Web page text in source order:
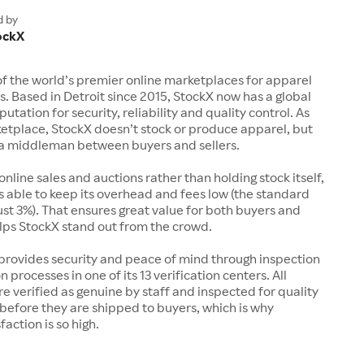
by
the world’s premier online marketplaces for apparel
Based in Detroit since 2015, StockX now has a global
for security, reliability and quality control. As
StockX doesn’t stock or produce apparel, but
middleman between buyers and sellers.
sales and auctions rather than holding stock itself,
able to keep its overhead and fees low (the standard
3%). That ensures great value for both buyers and
StockX stand out from the crowd.
security and peace of mind through inspection
processes in one of its 13 verification centers. All
verified as genuine by staff and inspected for quality
they are shipped to buyers, which is why
is so high.